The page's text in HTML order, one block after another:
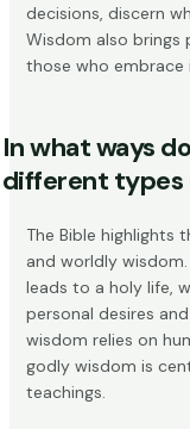
decisions, discern
Wisdom also brings
those who embrace
In what ways
different types
The Bible highlights
and worldly wisdom
leads to a holy life,
personal desires
wisdom relies on
godly wisdom is
teachings.